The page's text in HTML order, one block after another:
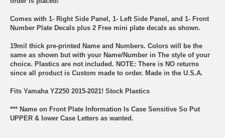
Comes with 1- Right Side Panel, 1- Left Side Panel, and 1- Front
Number Plate Decals plus 2 Free mini plate decals as shown.
19mil thick pre-printed Name and Numbers. Colors will be the
same as shown but with your Name/Number in The style of your
choice. Plastics are not included. NOTE: There is NO returns
since all product is Custom made to order. Made in the U.S.A.
Fits Yamaha YZ250 2015-2021! Stock Plastics
*** Name on Front Plate Information Is Case Sensitive So Put
UPPER & lower Case Letters as wanted.